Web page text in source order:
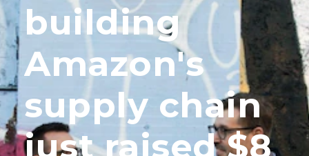
building
Amazon's
supply chain
just raised $8